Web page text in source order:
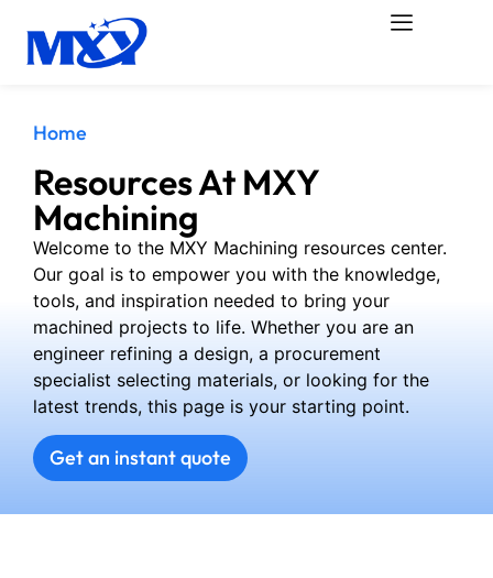
Home
Resources At MXY
Machining
Welcome to the MXY Machining resources center.
Our goal is to empower you with the knowledge,
tools, and inspiration needed to bring your
machined projects to life. Whether you are an
engineer refining a design, a procurement
specialist selecting materials, or looking for the
latest trends, this page is your starting point.
Get an instant quote